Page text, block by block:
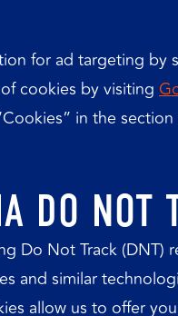
for ad targeting by
cookies by visiting
in the
DO NOT
Do Not Track (DNT)
and similar
allow us to offer